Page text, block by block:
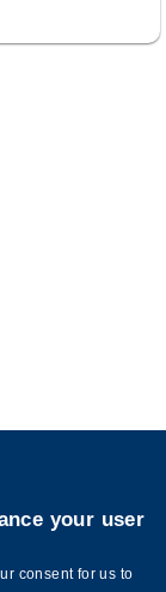
your user
consent for us to